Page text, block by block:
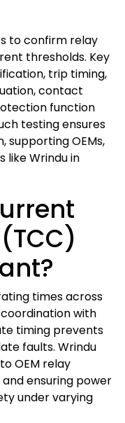
to confirm relay
thresholds. Key
trip timing,
contact
function
testing ensures
supporting OEMs,
like Wrindu in
times across
with
timing prevents
faults. Wrindu
OEM relay
ensuring power
under varying